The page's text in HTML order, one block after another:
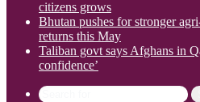
citizens grows
Bhutan pushes for stronger
returns this May
Taliban govt says Afghans in
confidence’